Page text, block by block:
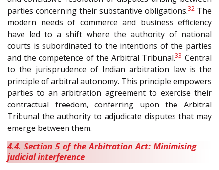
parties concerning their substantive obligations.32 The
modern needs of commerce and business efficiency
have led to a shift where the authority of national
courts is subordinated to the intentions of the parties
and the competence of the Arbitral Tribunal.33 Central
to the jurisprudence of Indian arbitration law is the
principle of arbitral autonomy. This principle empowers
parties to an arbitration agreement to exercise their
contractual freedom, conferring upon the Arbitral
Tribunal the authority to adjudicate disputes that may
emerge between them.
4.4. Section 5 of the Arbitration Act: Minimising
judicial interference